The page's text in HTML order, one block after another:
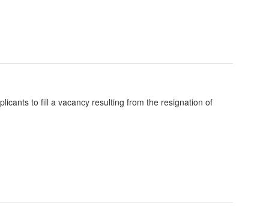
to fill a vacancy resulting from the resignation of